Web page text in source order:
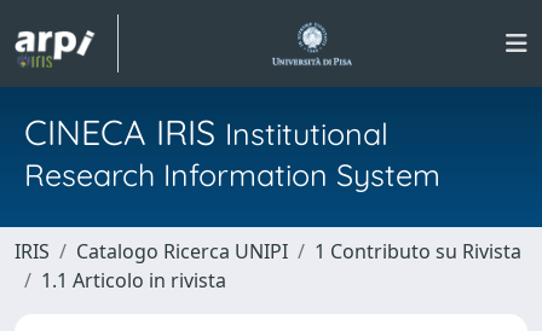
CINECA IRIS Institutional
Research Information System
IRIS Catalogo Ricerca UNIPI
1 Contributo su Rivista
1.1 Articolo in rivista